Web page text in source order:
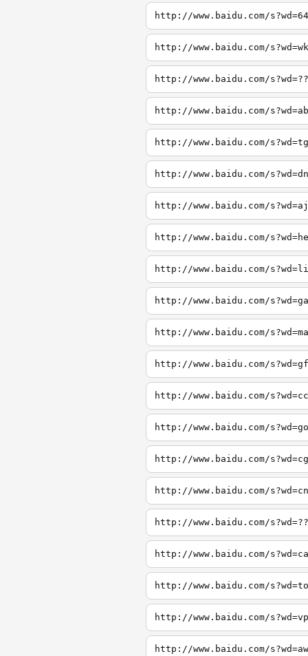
http://www.baidu.com/s?wd=64
http://www.baidu.com/s?wd=wk
http://www.baidu.com/s?wd=??
http://www.baidu.com/s?wd=ab
http://www.baidu.com/s?wd=tg
http://www.baidu.com/s?wd=dn
http://www.baidu.com/s?wd=aj
http://www.baidu.com/
http://www.baidu.com/
http://www.baidu.com/
http://www.baidu.com/
http://www.baidu.com/
http://www.baidu.com/
http://www.baidu.com/
http://www.baidu.com/
http://www.baidu.com/
http://www.baidu.com/
http://www.baidu.com/
http://www.baidu.com/
http://www.baidu.com/
http://www.baidu.com/